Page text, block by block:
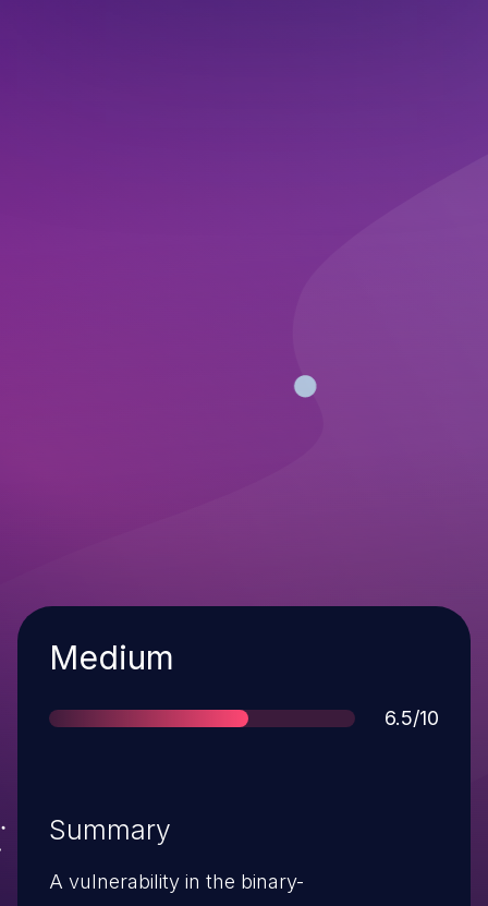
Severity
Medium
Score
6.5/10
Summary
A vulnerability in the binary-